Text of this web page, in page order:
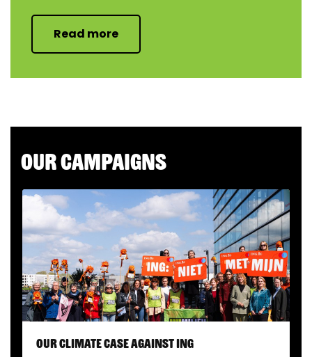
Read more
Our campaigns
Our climate case against ING